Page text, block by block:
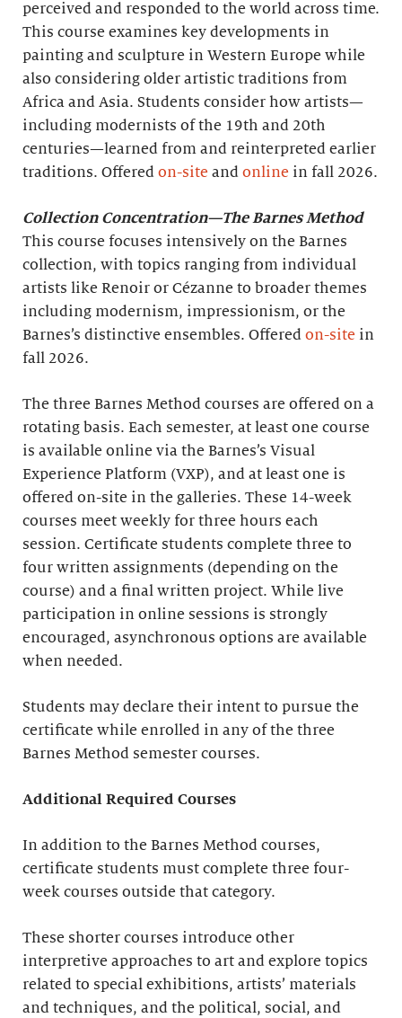
perceived and responded to the world across time.
This course examines key developments in
painting and sculpture in Western Europe while
also considering older artistic traditions from
Africa and Asia. Students consider how artists—
including modernists of the 19th and 20th
centuries—learned from and reinterpreted earlier
traditions. Offered on-site and online in fall 2026.
Collection Concentration—The Barnes Method
This course focuses intensively on the Barnes
collection, with topics ranging from individual
artists like Renoir or Cézanne to broader themes
including modernism, impressionism, or the
Barnes’s distinctive ensembles. Offered on-site in
fall 2026.
The three Barnes Method courses are offered on a
rotating basis. Each semester, at least one course
is available online via the Barnes’s Visual
Experience Platform (VXP), and at least one is
offered on-site in the galleries. These 14-week
courses meet weekly for three hours each
session. Certificate students complete three to
four written assignments (depending on the
course) and a final written project. While live
participation in online sessions is strongly
encouraged, asynchronous options are available
when needed.
Students may declare their intent to pursue the
certificate while enrolled in any of the three
Barnes Method semester courses.
Additional Required Courses
In addition to the Barnes Method courses,
certificate students must complete three four-
week courses outside that category.
These shorter courses introduce other
interpretive approaches to art and explore topics
related to special exhibitions, artists’ materials
and techniques, and the political, social, and